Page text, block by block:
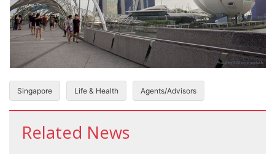
Singapore Life & Health Agents/Advisors
Related News